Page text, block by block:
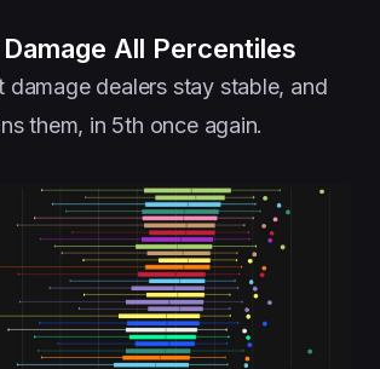
All Percentiles
damage dealers stay stable, and
them, in 5th once again.